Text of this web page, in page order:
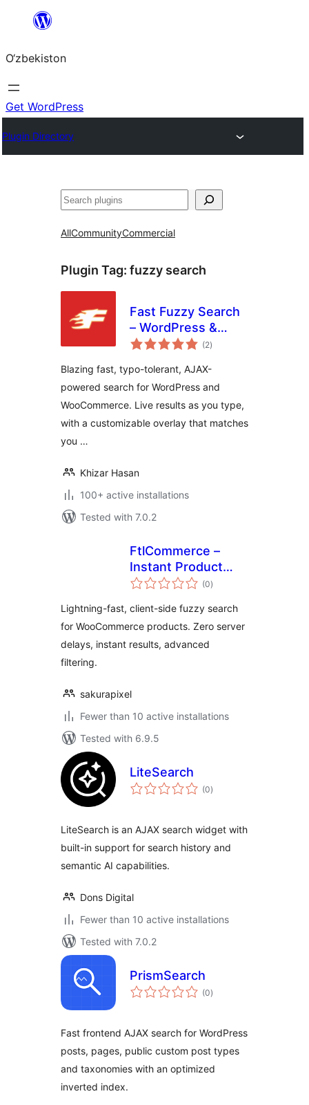
content
O‘zbekiston
Get WordPress
Plugin Directory
Izlash
AllCommunityCommercial
Plugin Tag: fuzzy search
Fast Fuzzy Search
– WordPress &
WooCommerce
(2total
ratings
)
Blazing fast, typo-tolerant, AJAX-
powered search for WordPress and
WooCommerce. Live results as you type,
with a customizable overlay that matches
you …
Khizar Hasan
100+ active installations
Tested with 7.0.2
FtlCommerce –
Instant Product
Search
(0total
ratings
)
Lightning-fast, client-side fuzzy search
for WooCommerce products. Zero server
delays, instant results, advanced
filtering.
sakurapixel
Fewer than 10 active installations
Tested with 6.9.5
LiteSearch
(0total
ratings
)
LiteSearch is an AJAX search widget with
built-in support for search history and
semantic AI capabilities.
Dons Digital
Fewer than 10 active installations
Tested with 7.0.2
PrismSearch
(0total
ratings
)
Fast frontend AJAX search for WordPress
posts, pages, public custom post types
and taxonomies with an optimized
inverted index.